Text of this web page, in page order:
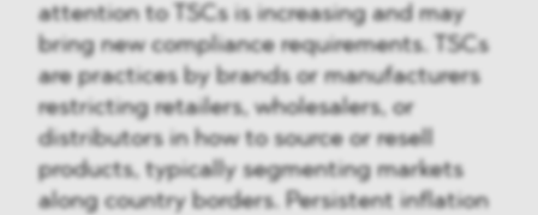
attention to TSCs is increasing and may
bring new compliance requirements. TSCs
are practices by brands or manufacturers
restricting retailers, wholesalers, or
distributors in how to source or resell
products, typically segmenting markets
along country borders. Persistent inflation